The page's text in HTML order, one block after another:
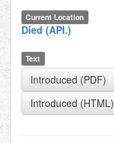
Current Location
Died (API.)
Text
Introduced (PDF)
Introduced (HTML)